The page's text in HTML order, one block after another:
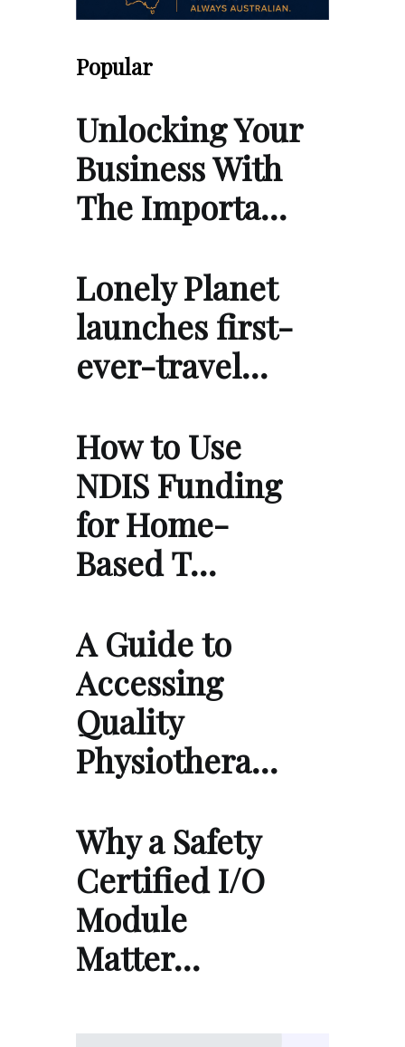
Popular
Unlocking Your
Business With
The Importa…
Lonely Planet
launches first-
ever-travel…
How to Use
NDIS Funding
for Home-
Based T…
A Guide to
Accessing
Quality
Physiothera…
Why a Safety
Certified I/O
Module
Matter…